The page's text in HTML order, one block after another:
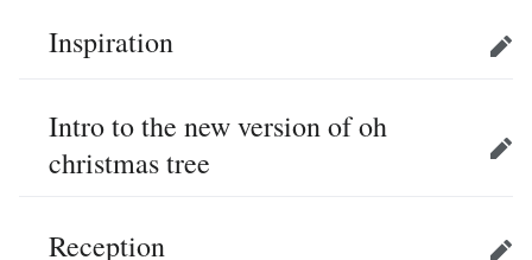
Inspiration Edit
Intro to the new version of oh
christmas tree
Edit
Reception